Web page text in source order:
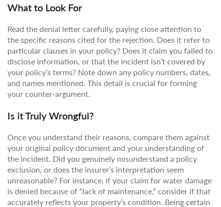
What to Look For
Read the denial letter carefully, paying close attention to
the specific reasons cited for the rejection. Does it refer to
particular clauses in your policy? Does it claim you failed to
disclose information, or that the incident isn’t covered by
your policy’s terms? Note down any policy numbers, dates,
and names mentioned. This detail is crucial for forming
your counter-argument.
Is it Truly Wrongful?
Once you understand their reasons, compare them against
your original policy document and your understanding of
the incident. Did you genuinely misunderstand a policy
exclusion, or does the insurer’s interpretation seem
unreasonable? For instance, if your claim for water damage
is denied because of “lack of maintenance,” consider if that
accurately reflects your property’s condition. Being certain